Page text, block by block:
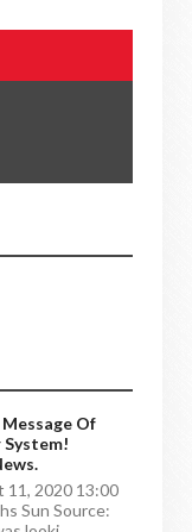
Message Of
System!
2020 13:00
Sun Source: